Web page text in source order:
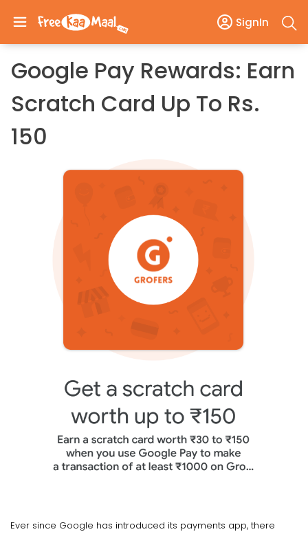
SignIn
Google Pay Rewards: Earn
Scratch Card Up To Rs.
150
Ever since Google has introduced its payments app, there